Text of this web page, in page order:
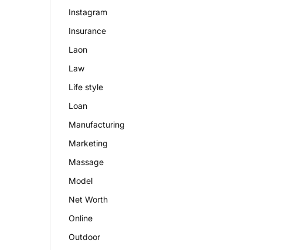
Instagram
Insurance
Laon
Law
Life style
Loan
Manufacturing
Marketing
Massage
Model
Net Worth
Online
Outdoor